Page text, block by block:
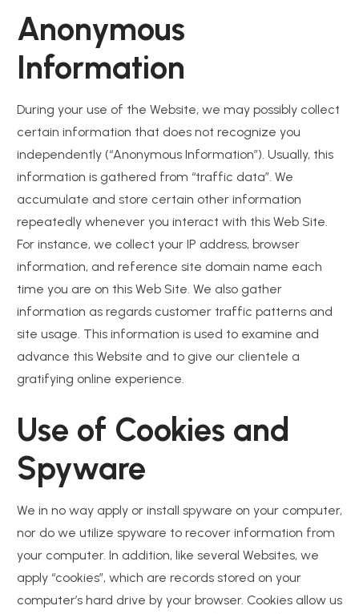
Anonymous
Information
During your use of the Website, we may possibly collect
certain information that does not recognize you
independently (“Anonymous Information”). Usually, this
information is gathered from “traffic data”. We
accumulate and store certain other information
repeatedly whenever you interact with this Web Site.
For instance, we collect your IP address, browser
information, and reference site domain name each
time you are on this Web Site. We also gather
information as regards customer traffic patterns and
site usage. This information is used to examine and
advance this Website and to give our clientele a
gratifying online experience.
Use of Cookies and
Spyware
We in no way apply or install spyware on your computer,
nor do we utilize spyware to recover information from
your computer. In addition, like several Websites, we
apply “cookies”, which are records stored on your
computer’s hard drive by your browser. Cookies allow us